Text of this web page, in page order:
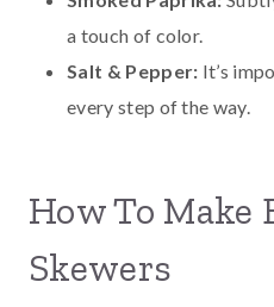
a touch of color.
Salt & Pepper: It’s
every step of the way.
How To Make
Skewers